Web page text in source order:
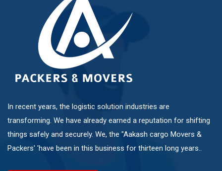
Pimple Nilakh
Pimple Saudagar
Sangvi
In recent years, the logistic solution industries are
transforming. We have already earned a reputation for shifting
things safely and securely. We, the "Aakash cargo Movers &
Packers' 'have been in this business for thirteen long years..